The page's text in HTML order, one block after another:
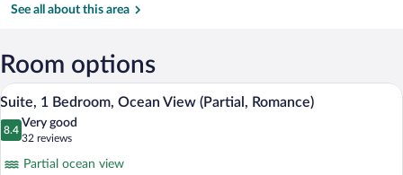
House
Bay
Donald
Sangster
See all about this area
Room options
View
photos
A hotel room with a large bed, a
6
Suite, 1 Bedroom, Ocean View (Partial, Romance)
8.4
8.4 out of 10
Very good
32 reviews
(32
reviews)
Partial ocean view